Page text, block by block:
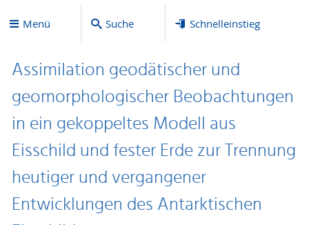
Menü Suche Schnelleinstieg
Assimilation geodätischer und
geomorphologischer Beobachtungen
in ein gekoppeltes Modell aus
Eisschild und fester Erde zur Trennung
heutiger und vergangener
Entwicklungen des Antarktischen